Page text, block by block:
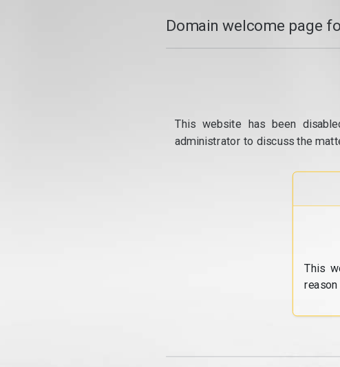
Domain welcome page
This website has been
administrator to discuss the
This